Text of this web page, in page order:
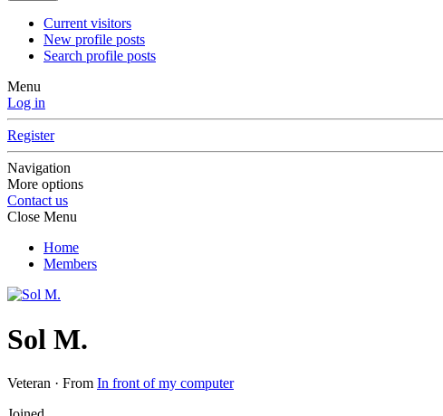
Current visitors
New profile posts
Search profile posts
Menu
Log in
Register
Navigation
More options
Contact us
Close Menu
Home
Members
Sol M.
Veteran · From In front of my computer